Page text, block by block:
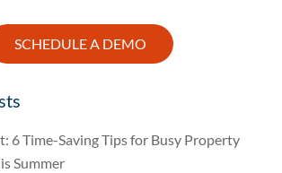
SCHEDULE A DEMO
6 Time-Saving Tips for Busy Property
Summer